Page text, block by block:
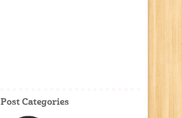
Post Categories